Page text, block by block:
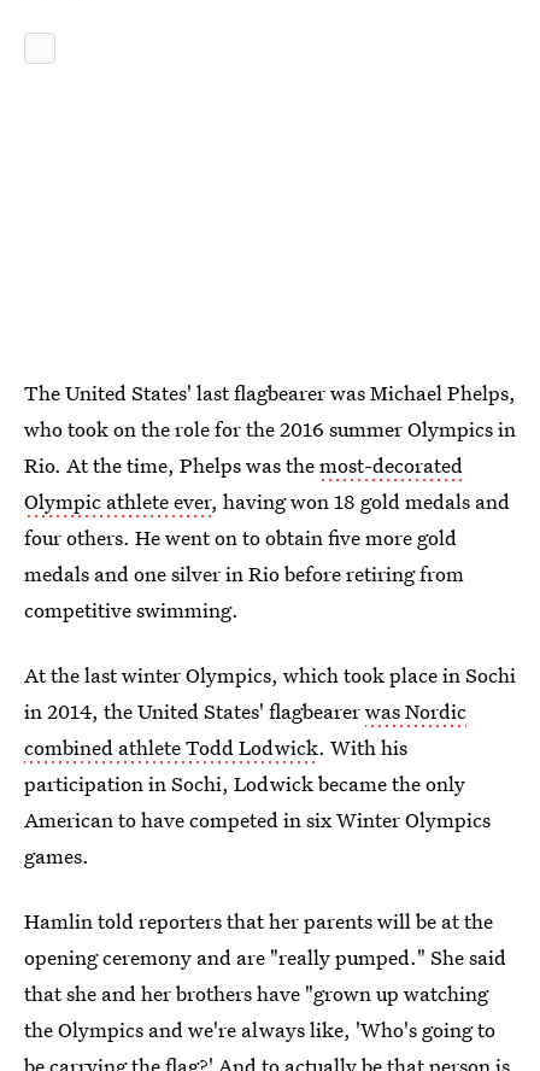
The United States' last flagbearer was Michael Phelps,
who took on the role for the 2016 summer Olympics in
Rio. At the time, Phelps was themost-decorated
Olympic athlete ever, having won 18 gold medals and
four others. He went on to obtain five more gold
medals and one silver in Rio before retiring from
competitive swimming.
At the last winter Olympics, which took place in Sochi
in 2014, the United States' flagbearerwas Nordic
combined athlete Todd Lodwick. With his
participation in Sochi, Lodwick became the only
American to have competed in six Winter Olympics
games.
Hamlin told reporters that her parents will be at the
opening ceremony and are "really pumped." She said
that she and her brothers have "grown up watching
the Olympics and we're always like, 'Who's going to